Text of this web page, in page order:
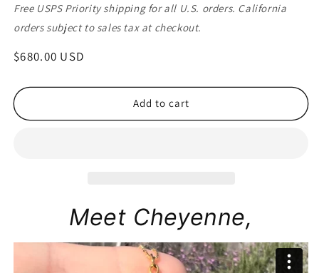
Free USPS Priority shipping for all U.S. orders. California
orders subject to sales tax at checkout.
Regular
$680.00 USD
Add to cart
Meet Cheyenne,